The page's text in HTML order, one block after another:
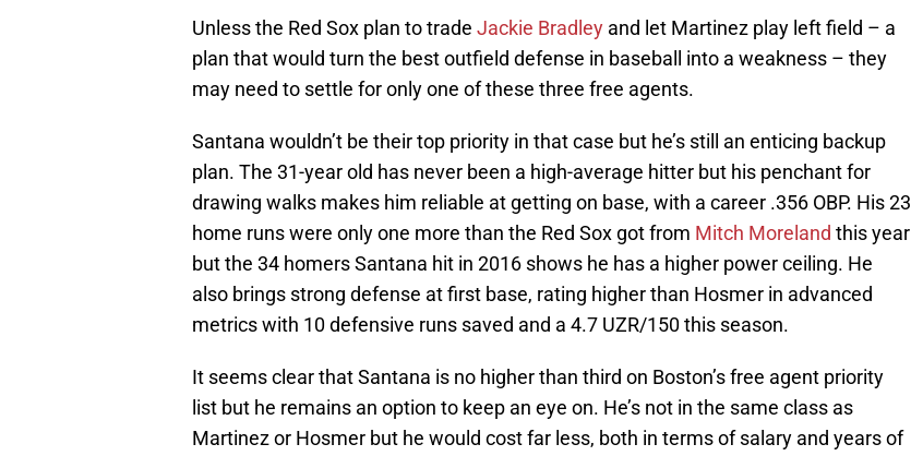
Unless the Red Sox plan to trade Jackie Bradley and let Martinez play left field – a
plan that would turn the best outfield defense in baseball into a weakness – they
may need to settle for only one of these three free agents.
Santana wouldn’t be their top priority in that case but he’s still an enticing backup
plan. The 31-year old has never been a high-average hitter but his penchant for
drawing walks makes him reliable at getting on base, with a career .356 OBP. His 23
home runs were only one more than the Red Sox got from Mitch Moreland this year
but the 34 homers Santana hit in 2016 shows he has a higher power ceiling. He
also brings strong defense at first base, rating higher than Hosmer in advanced
metrics with 10 defensive runs saved and a 4.7 UZR/150 this season.
It seems clear that Santana is no higher than third on Boston’s free agent priority
list but he remains an option to keep an eye on. He’s not in the same class as
Martinez or Hosmer but he would cost far less, both in terms of salary and years of